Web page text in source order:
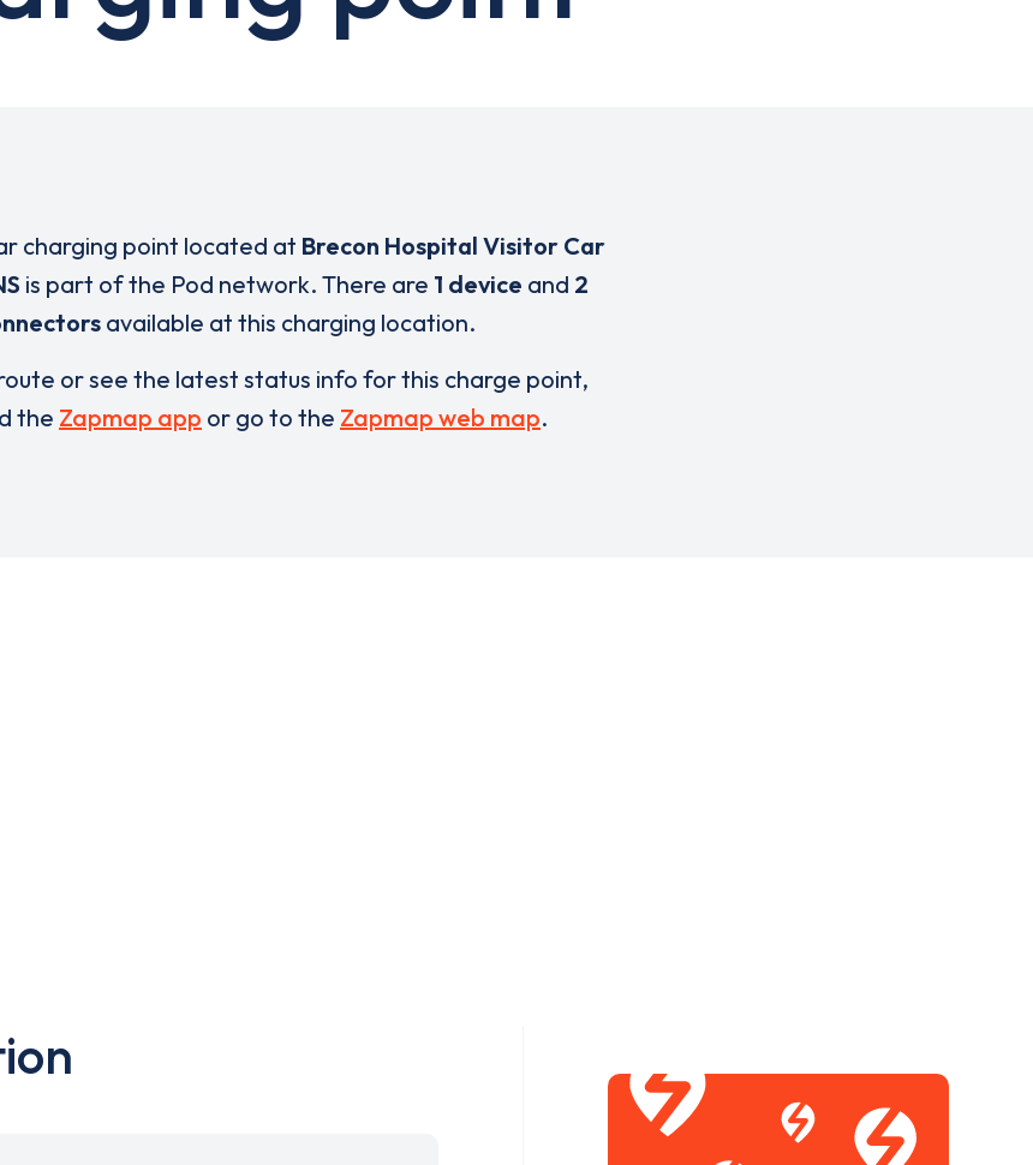
charging point located at Brecon Hospital Visitor Car
is part of the Pod network. There are 1 device and 2
available at this charging location.
or see the latest status info for this charge point,
the Zapmap app or go to the Zapmap web map.